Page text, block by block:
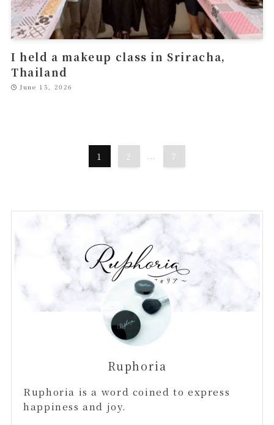
I held a makeup class in Sriracha,
Thailand
June 15, 2026
1 2 ... 7
Ruphoria
Ruphoria is a word coined to express
happiness and joy.